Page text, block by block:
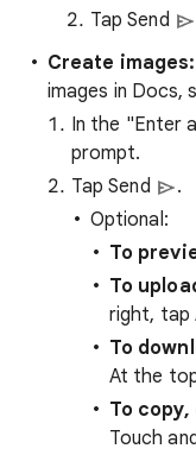
Tap Send
Create images:
images in Docs,
In the "Enter
prompt.
Tap Send
.
Optional:
To
To
right, tap
To
At the
To
Touch